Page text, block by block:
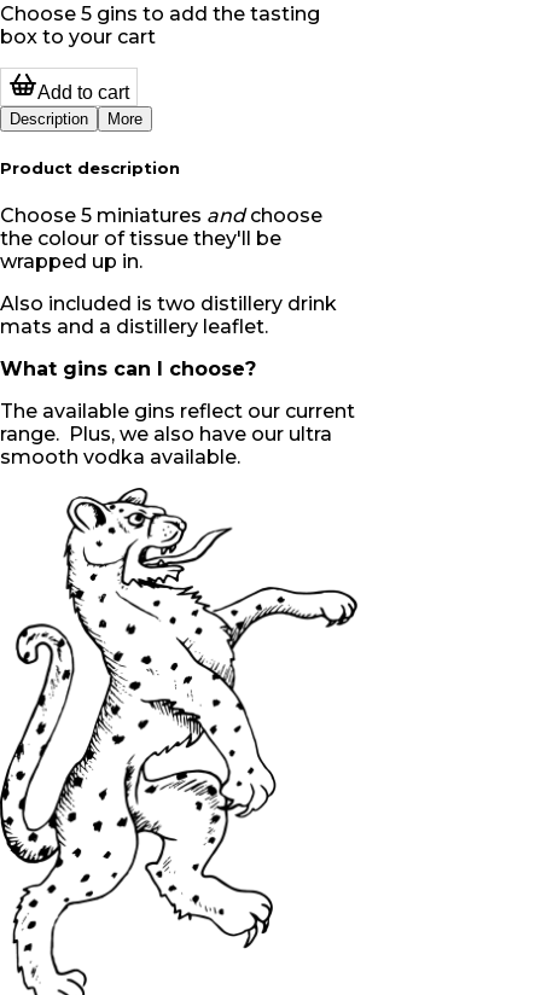
Choose 5 gins to add the tasting
box to your cart
Add to cart
Description More
Product description
Choose 5 miniatures andchoose
the colour of tissue they'll be
wrapped up in.
Also included is two distillery drink
mats and a distillery leaflet.
What gins can I choose?
The available gins reflect our current
range. Plus, we also have our ultra
smooth vodka available.